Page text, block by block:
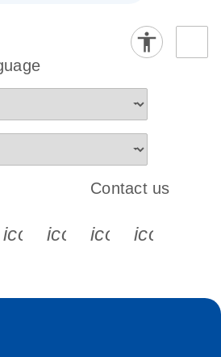
s s s
icon_0065_instagram-s
Contact us